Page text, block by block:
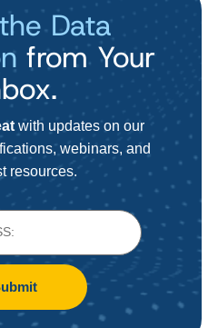
Data
from Your
with updates on our
webinars, and
resources.